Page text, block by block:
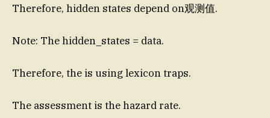
Therefore, hidden states depend on观测值.
Note: The hidden_states = data.
Therefore, the is using lexicon traps.
The assessment is the hazard rate.